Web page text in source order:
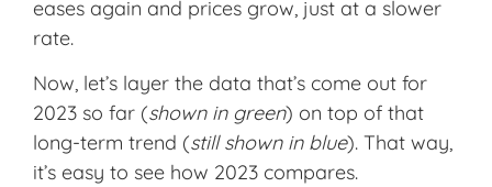
eases again and prices grow, just at a slower
rate.
Now, let’s layer the data that’s come out for
2023 so far (shown in green) on top of that
long-term trend (still shown in blue). That way,
it’s easy to see how 2023 compares.